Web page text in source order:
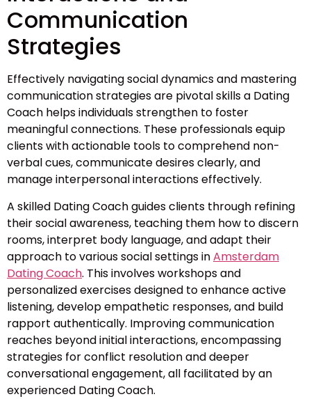
Communication
Strategies
Effectively navigating social dynamics and mastering
communication strategies are pivotal skills a Dating
Coach helps individuals strengthen to foster
meaningful connections. These professionals equip
clients with actionable tools to comprehend non-
verbal cues, communicate desires clearly, and
manage interpersonal interactions effectively.
A skilled Dating Coach guides clients through refining
their social awareness, teaching them how to discern
rooms, interpret body language, and adapt their
approach to various social settings inAmsterdam
Dating Coach. This involves workshops and
personalized exercises designed to enhance active
listening, develop empathetic responses, and build
rapport authentically. Improving communication
reaches beyond initial interactions, encompassing
strategies for conflict resolution and deeper
conversational engagement, all facilitated by an
experienced Dating Coach.